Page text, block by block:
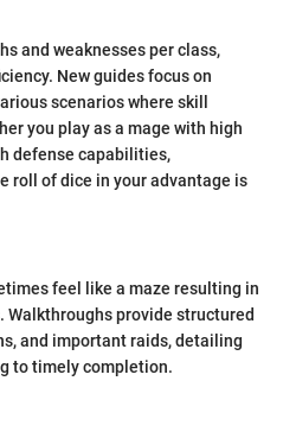
and weaknesses per class,
New guides focus on
scenarios where skill
you play as a mage with high
defense capabilities,
roll of dice in your advantage is
feel like a maze resulting in
provide structured
and important raids, detailing
to timely completion.